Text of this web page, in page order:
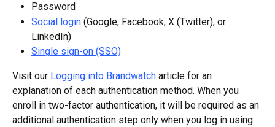
Password
Social login (Google, Facebook, X (Twitter), or
LinkedIn)
Single sign-on (SSO)
Visit our Logging into Brandwatch article for an
explanation of each authentication method. When you
enroll in two-factor authentication, it will be required as an
additional authentication step only when you log in using